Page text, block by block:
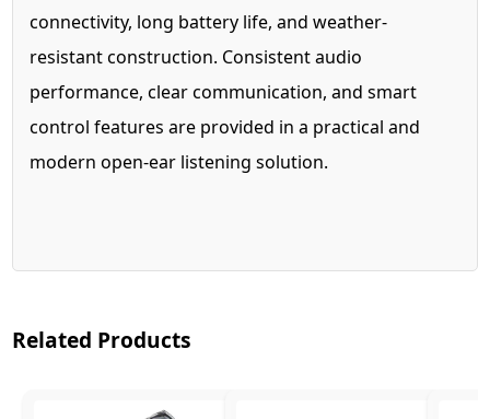
connectivity, long battery life, and weather-
resistant construction. Consistent audio
performance, clear communication, and smart
control features are provided in a practical and
modern open-ear listening solution.
Related Products